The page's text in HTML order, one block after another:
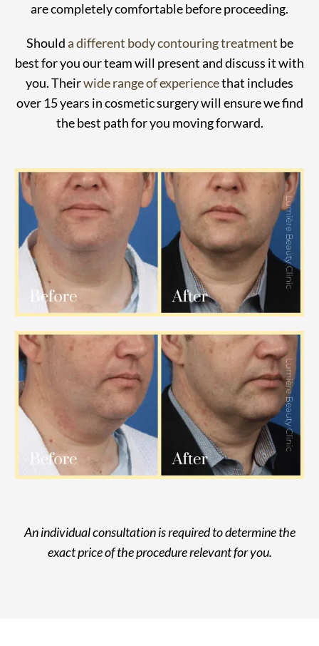
are completely comfortable before proceeding.
Shoulda different body contouring treatment be
best for you our team will present and discuss it with
you. Theirwide range of experiencethat includes
over 15 years in cosmetic surgery will ensure we find
the best path for you moving forward.
An individual consultation is required to determine the
exact price of the procedure relevant for you.